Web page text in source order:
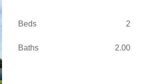
Beds 2
Baths 2.00